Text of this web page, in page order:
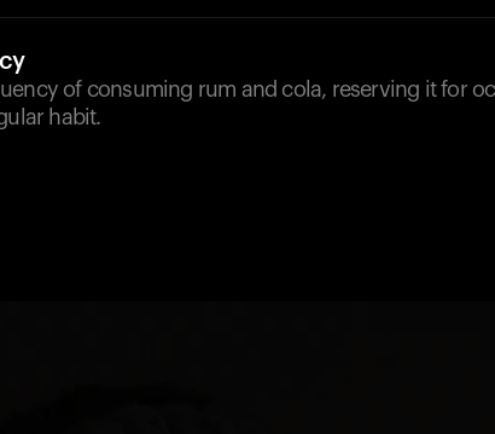
of consuming rum and cola, reserving it for
habit.